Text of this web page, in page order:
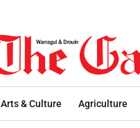
Arts & Culture Agriculture